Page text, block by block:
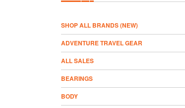
­SHOP ALL BRANDS (NEW)
ADVENTURE TRAVEL GEAR
ALL SALES
BEARINGS
BODY